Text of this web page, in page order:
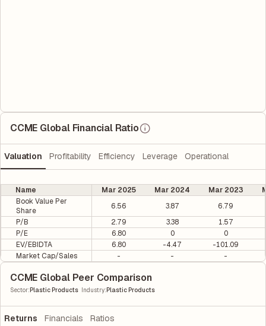
CCME Global Financial Ratio
Valuation Profitability Efficiency Leverage Operational
Name Mar 2025 Mar 2024 Mar 2023
Book Value Per
Share
6.56 3.87
6.79
P/B
2.79 3.38
1.57
P/E
6.80 0
0
EV/EBIDTA
6.80 -4.47 -101.09
Market Cap/Sales
- - -
CCME Global Peer Comparison
Sector:Plastic Products Industry:Plastic Products
Returns Financials Ratios